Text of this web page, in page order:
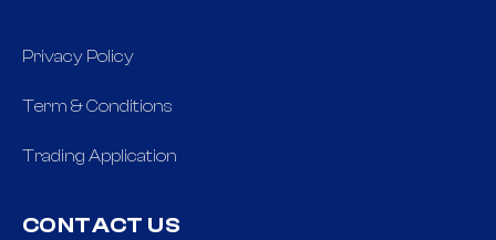
Privacy Policy
Term & Conditions
Trading Application
CONTACT US